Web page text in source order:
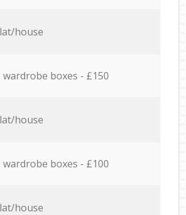
house
wardrobe boxes - £150
house
wardrobe boxes - £100
house